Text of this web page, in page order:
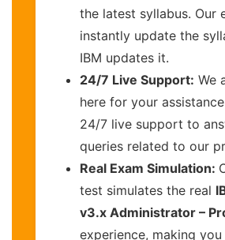
the latest syllabus. Our
instantly update the
IBM updates it.
24/7 Live Support: We
here for your
24/7 live support to
queries related to our
Real Exam Simulation:
test simulates the real
v3.x Administrator –
experience, making